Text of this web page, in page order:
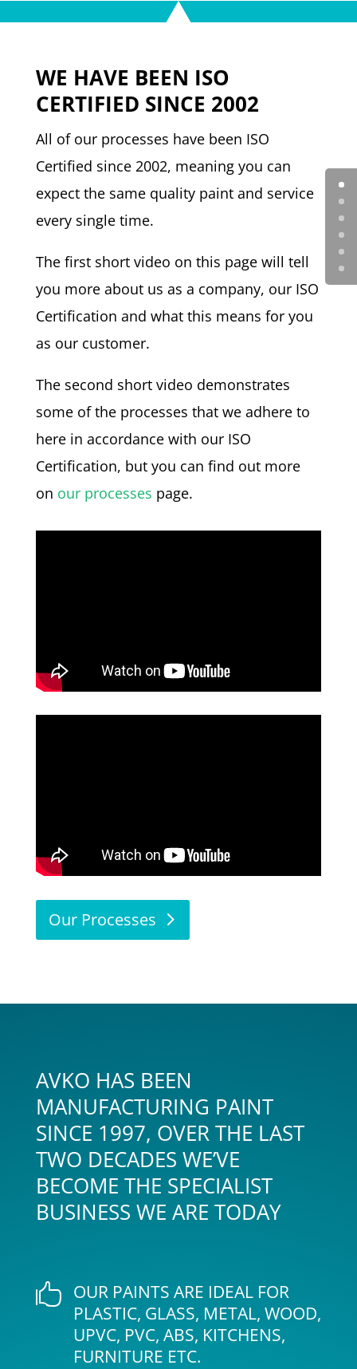
WE HAVE BEEN ISO
CERTIFIED SINCE 2002
All of our processes have been ISO
Certified since 2002, meaning you can
expect the same quality paint and service
every single time.
The first short video on this page will tell
you more about us as a company, our ISO
Certification and what this means for you
as our customer.
The second short video demonstrates
some of the processes that we adhere to
here in accordance with our ISO
Certification, but you can find out more
on our processes page.
Our Processes
AVKO HAS BEEN
MANUFACTURING PAINT
SINCE 1997, OVER THE LAST
TWO DECADES WE’VE
BECOME THE SPECIALIST
BUSINESS WE ARE TODAY
 OUR PAINTS ARE IDEAL FOR
PLASTIC, GLASS, METAL, WOOD,
UPVC, PVC, ABS, KITCHENS,
FURNITURE ETC.